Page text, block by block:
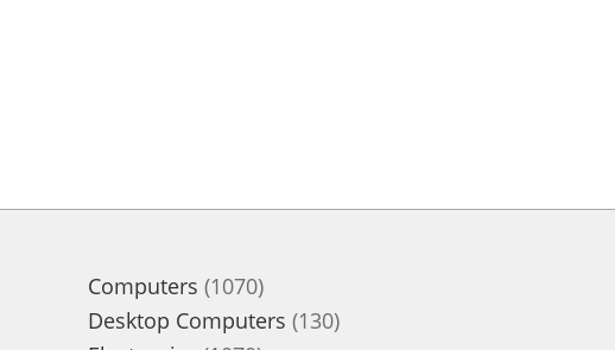
Computers 10701070
products
Desktop Computers 130130